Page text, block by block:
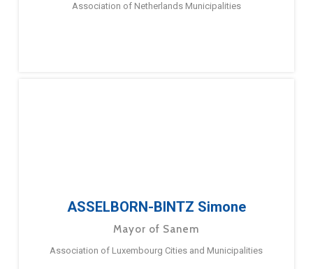
Association of Netherlands Municipalities
ASSELBORN-BINTZ Simone
Mayor of Sanem
Association of Luxembourg Cities and Municipalities